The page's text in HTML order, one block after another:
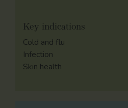
Key indications
Cold and flu
Infection
Skin health